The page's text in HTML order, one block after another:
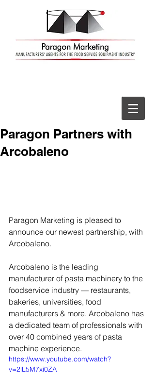
Paragon Partners with
Arcobaleno
Paragon Marketing is pleased to
announce our newest partnership, with
Arcobaleno.
Arcobaleno is the leading
manufacturer of pasta machinery to the
foodservice industry — restaurants,
bakeries, universities, food
manufacturers & more. Arcobaleno has
a dedicated team of professionals with
over 40 combined years of pasta
machine experience.
https://www.youtube.com/watch?
v=2lL5M7xi0ZA